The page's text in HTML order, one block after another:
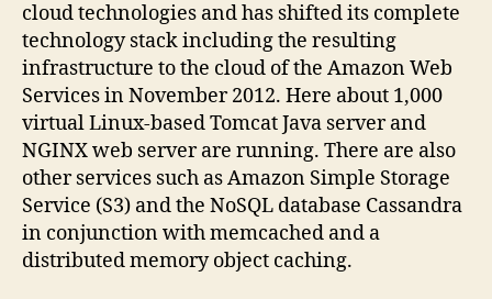
cloud technologies and has shifted its complete
technology stack including the resulting
infrastructure to the cloud of the Amazon Web
Services in November 2012. Here about 1,000
virtual Linux-based Tomcat Java server and
NGINX web server are running. There are also
other services such as Amazon Simple Storage
Service (S3) and the NoSQL database Cassandra
in conjunction with memcached and a
distributed memory object caching.